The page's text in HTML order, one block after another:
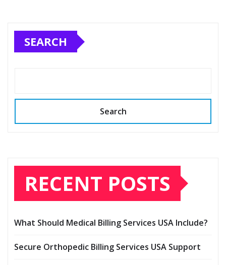
SEARCH
Search
RECENT POSTS
What Should Medical Billing Services USA Include?
Secure Orthopedic Billing Services USA Support